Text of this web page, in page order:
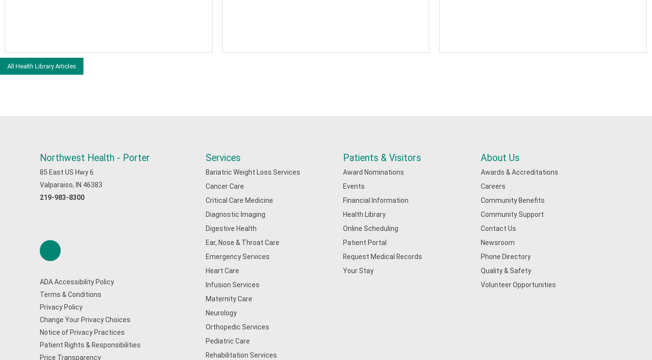
All Health Library Articles
Northwest Health - Porter
85 East US Hwy 6
Valparaiso, IN 46383
219-983-8300
ADA Accessibility Policy
Terms & Conditions
Privacy Policy
Change Your Privacy Choices
Notice of Privacy Practices
Patient Rights & Responsibilities
Price Transparency
Services
Bariatric Weight Loss Services
Cancer Care
Critical Care Medicine
Diagnostic Imaging
Digestive Health
Ear, Nose & Throat Care
Emergency Services
Heart Care
Infusion Services
Maternity Care
Neurology
Orthopedic Services
Pediatric Care
Rehabilitation Services
Patients & Visitors
Award Nominations
Events
Financial Information
Health Library
Online Scheduling
Patient Portal
Request Medical Records
Your Stay
About Us
Awards & Accreditations
Careers
Community Benefits
Community Support
Contact Us
Newsroom
Phone Directory
Quality & Safety
Volunteer Opportunities